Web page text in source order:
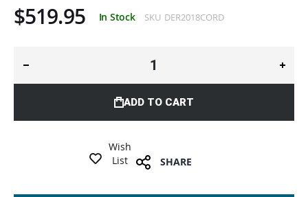
$519.95 In Stock SKU DER2018CORD
ADD TO CART
Wish
List
SHARE